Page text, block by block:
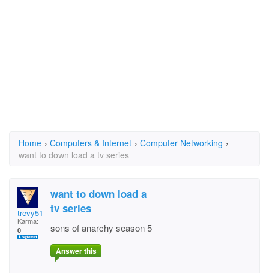
Home › Computers & Internet › Computer Networking ›
want to down load a tv series
trevy51
Karma:
0
want to down load a
tv series
sons of anarchy season 5
Answer this